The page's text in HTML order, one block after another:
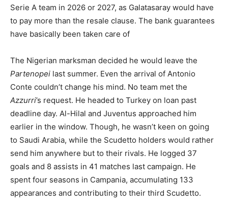
Serie A team in 2026 or 2027, as Galatasaray would have
to pay more than the resale clause. The bank guarantees
have basically been taken care of
The Nigerian marksman decided he would leave the
Partenopei last summer. Even the arrival of Antonio
Conte couldn’t change his mind. No team met the
Azzurri’s request. He headed to Turkey on loan past
deadline day. Al-Hilal and Juventus approached him
earlier in the window. Though, he wasn’t keen on going
to Saudi Arabia, while the Scudetto holders would rather
send him anywhere but to their rivals. He logged 37
goals and 8 assists in 41 matches last campaign. He
spent four seasons in Campania, accumulating 133
appearances and contributing to their third Scudetto.